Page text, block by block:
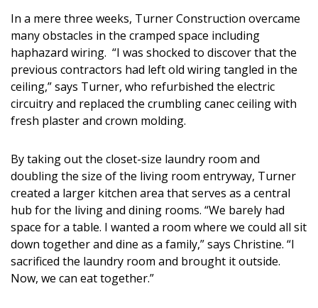
Furniture
Trends
Style Spotlights
Spaces
Digital Editions
Magazine Locations
Hui Kapili
Hawaii Gas 120th Anniversary
In a mere three weeks, Turner Construction overcame
many obstacles in the cramped space including
haphazard wiring. “I was shocked to discover that the
previous contractors had left old wiring tangled in the
ceiling,” says Turner, who refurbished the electric
circuitry and replaced the crumbling canec ceiling with
fresh plaster and crown molding.
By taking out the closet-size laundry room and
doubling the size of the living room entryway, Turner
created a larger kitchen area that serves as a central
hub for the living and dining rooms. “We barely had
space for a table. I wanted a room where we could all sit
down together and dine as a family,” says Christine. “I
sacrificed the laundry room and brought it outside.
Now, we can eat together.”